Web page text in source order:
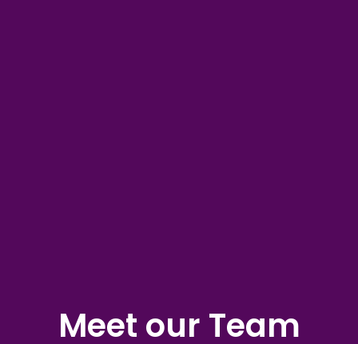
Meet our Team